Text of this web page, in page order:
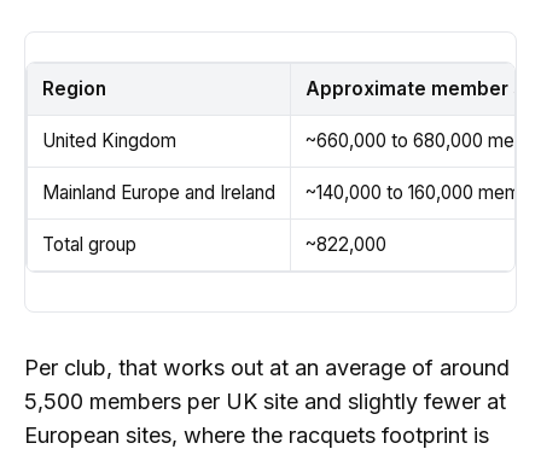
Region Approximate member
United Kingdom ~660,000 to 680,000
Mainland Europe and Ireland ~140,000 to 160,000
Total group ~822,000
Per club, that works out at an average of around
5,500 members per UK site and slightly fewer at
European sites, where the racquets footprint is